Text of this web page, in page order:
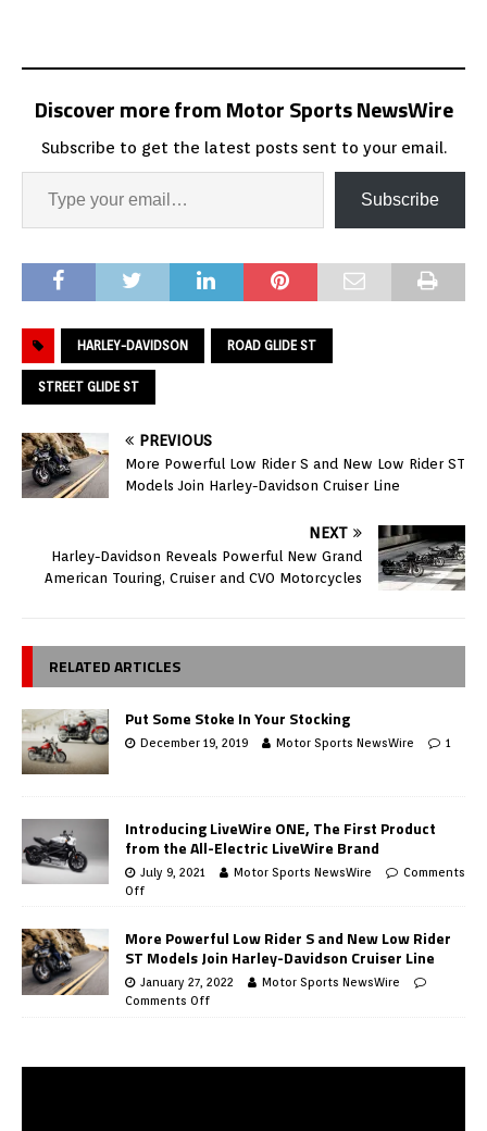
Discover more from Motor Sports NewsWire
Subscribe to get the latest posts sent to your email.
Subscribe
HARLEY-DAVIDSON ROAD GLIDE ST
STREET GLIDE ST
PREVIOUS
More Powerful Low Rider S and New Low Rider ST
Models Join Harley-Davidson Cruiser Line
NEXT
Harley-Davidson Reveals Powerful New Grand
American Touring, Cruiser and CVO Motorcycles
RELATED ARTICLES
Put Some Stoke In Your Stocking
December 19, 2019 Motor Sports NewsWire 1
Introducing LiveWire ONE, The First Product
from the All-Electric LiveWire Brand
July 9, 2021 Motor Sports NewsWire
Comments
Off
More Powerful Low Rider S and New Low Rider
ST Models Join Harley-Davidson Cruiser Line
January 27, 2022
Motor Sports NewsWire
Comments Off